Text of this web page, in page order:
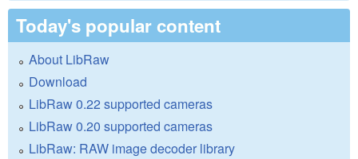
Today's popular content
About LibRaw
Download
LibRaw 0.22 supported cameras
LibRaw 0.20 supported cameras
LibRaw: RAW image decoder library